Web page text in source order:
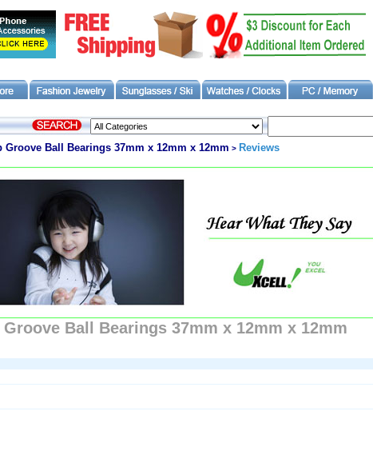
Groove Ball Bearings 37mm x 12mm x 12mm > Reviews
Groove Ball Bearings 37mm x 12mm x 12mm